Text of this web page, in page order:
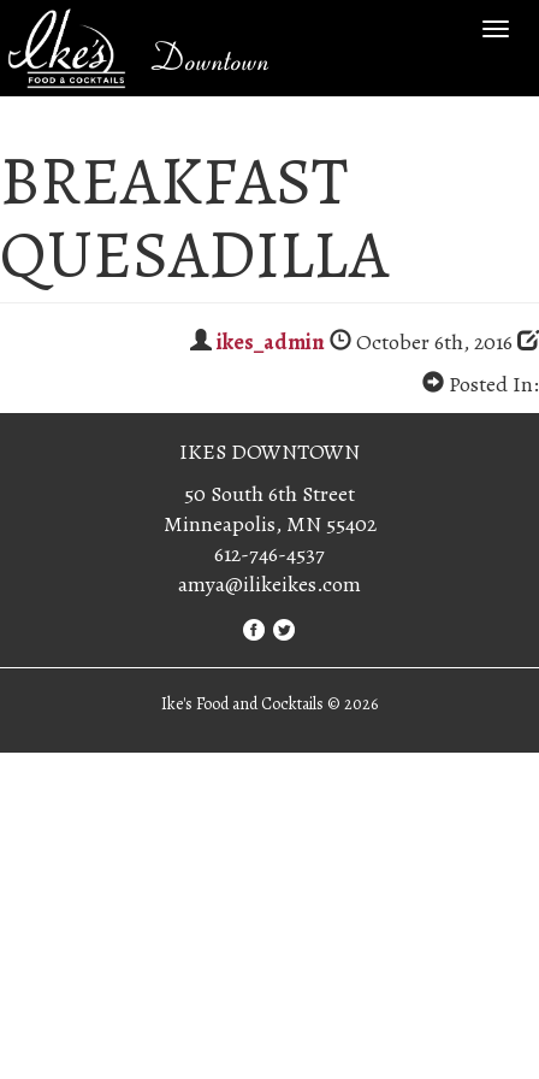
Downtown
BREAKFAST
QUESADILLA
ikes_admin
October 6th, 2016
Posted In:
IKES DOWNTOWN
50 South 6th Street
Minneapolis, MN 55402
612-746-4537
amya@ilikeikes.com
Ike's Food and Cocktails © 2026